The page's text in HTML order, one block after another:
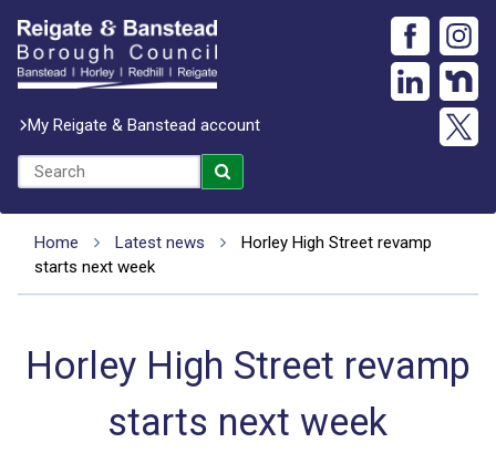
My Reigate & Banstead account
Home Latest news
Horley High Street revamp
starts next week
Horley High Street revamp
starts next week